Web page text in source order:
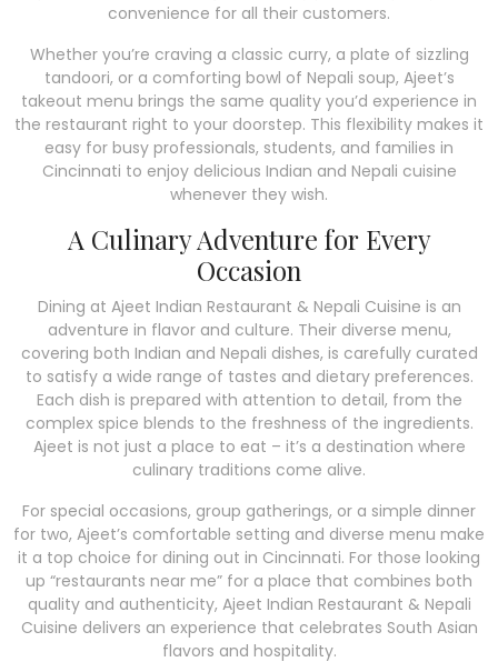
convenience for all their customers.
Whether you’re craving a classic curry, a plate of sizzling
tandoori, or a comforting bowl of Nepali soup, Ajeet’s
takeout menu brings the same quality you’d experience in
the restaurant right to your doorstep. This flexibility makes it
easy for busy professionals, students, and families in
Cincinnati to enjoy delicious Indian and Nepali cuisine
whenever they wish.
A Culinary Adventure for Every
Occasion
Dining at Ajeet Indian Restaurant & Nepali Cuisine is an
adventure in flavor and culture. Their diverse menu,
covering both Indian and Nepali dishes, is carefully curated
to satisfy a wide range of tastes and dietary preferences.
Each dish is prepared with attention to detail, from the
complex spice blends to the freshness of the ingredients.
Ajeet is not just a place to eat – it’s a destination where
culinary traditions come alive.
For special occasions, group gatherings, or a simple dinner
for two, Ajeet’s comfortable setting and diverse menu make
it a top choice for dining out in Cincinnati. For those looking
up “restaurants near me” for a place that combines both
quality and authenticity, Ajeet Indian Restaurant & Nepali
Cuisine delivers an experience that celebrates South Asian
flavors and hospitality.